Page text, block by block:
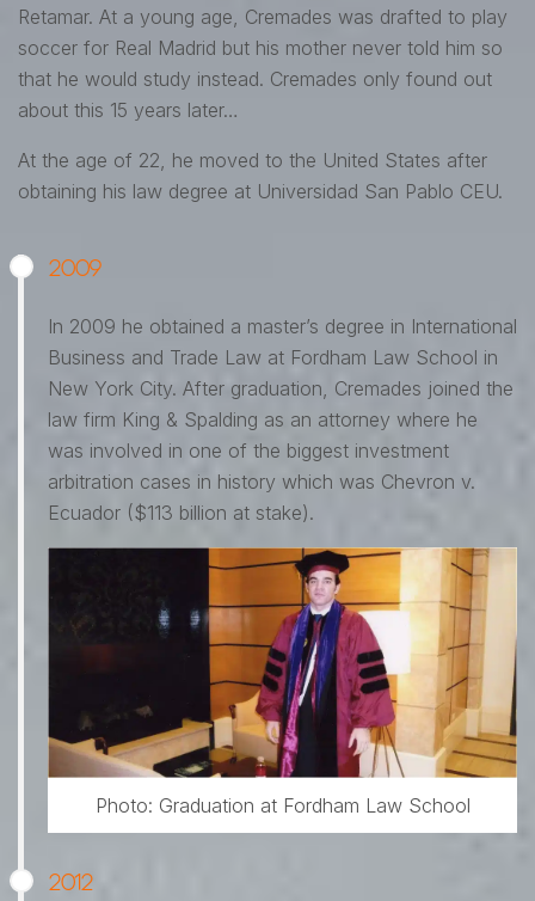
Retamar. At a young age, Cremades was drafted to play
soccer for Real Madrid but his mother never told him so
that he would study instead. Cremades only found out
about this 15 years later…
At the age of 22, he moved to the United States after
obtaining his law degree at Universidad San Pablo CEU.
2009
In 2009 he obtained a master’s degree in International
Business and Trade Law at Fordham Law School in
New York City. After graduation, Cremades joined the
law firm King & Spalding as an attorney where he
was involved in one of the biggest investment
arbitration cases in history which was Chevron v.
Ecuador ($113 billion at stake).
Photo: Graduation at Fordham Law School
2012